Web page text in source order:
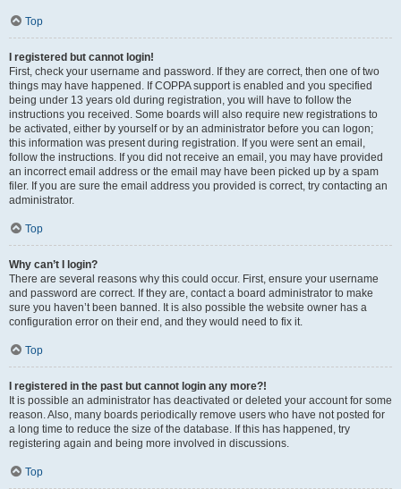
Top
I registered but cannot login!
First, check your username and password. If they are correct, then one of two
things may have happened. If COPPA support is enabled and you specified
being under 13 years old during registration, you will have to follow the
instructions you received. Some boards will also require new registrations to
be activated, either by yourself or by an administrator before you can logon;
this information was present during registration. If you were sent an email,
follow the instructions. If you did not receive an email, you may have provided
an incorrect email address or the email may have been picked up by a spam
filer. If you are sure the email address you provided is correct, try contacting an
administrator.
Top
Why can’t I login?
There are several reasons why this could occur. First, ensure your username
and password are correct. If they are, contact a board administrator to make
sure you haven’t been banned. It is also possible the website owner has a
configuration error on their end, and they would need to fix it.
Top
I registered in the past but cannot login any more?!
It is possible an administrator has deactivated or deleted your account for some
reason. Also, many boards periodically remove users who have not posted for
a long time to reduce the size of the database. If this has happened, try
registering again and being more involved in discussions.
Top